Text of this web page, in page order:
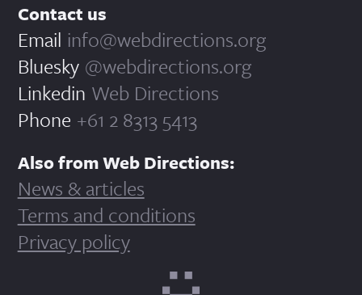
Contact us
Email info@webdirections.org
Bluesky @webdirections.org
Linkedin Web Directions
Phone +61 2 8313 5413
Also from Web Directions:
News & articles
Terms and conditions
Privacy policy